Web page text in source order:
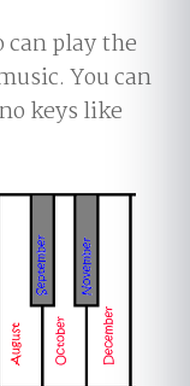
can play the
You can
keys like